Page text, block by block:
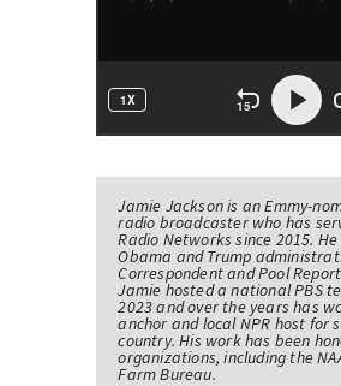
Jamie Jackson is an Emmy-
radio broadcaster who has
Radio Networks since 2015.
Obama and Trump
Correspondent and Pool
Jamie hosted a national PBS
2023 and over the years has
anchor and local NPR host for
country. His work has been
organizations, including the
Farm Bureau.